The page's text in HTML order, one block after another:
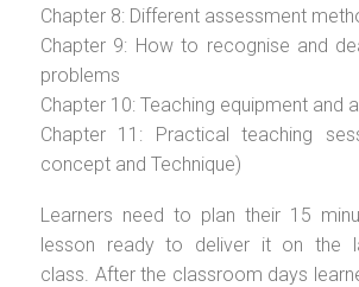
Chapter 8: Different assessment
Chapter 9: How to recognise and
problems
Chapter 10: Teaching equipment and
Chapter 11: Practical teaching
concept and Technique)
Learners need to plan their 15
lesson ready to deliver it on the
class. After the classroom days